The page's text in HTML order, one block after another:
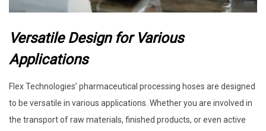
Versatile Design for Various
Applications
Flex Technologies’ pharmaceutical processing hoses are designed
to be versatile in various applications. Whether you are involved in
the transport of raw materials, finished products, or even active